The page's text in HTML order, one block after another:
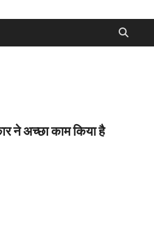
ने अच्छा काम किया है